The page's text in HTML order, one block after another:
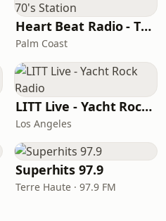
Heart Beat Radio - That 70's Station
Palm Coast
LITT Live - Yacht Rock Radio
Los Angeles
Superhits 97.9
Terre Haute · 97.9 FM